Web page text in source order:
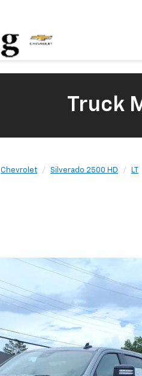
Truck
Chevrolet Silverado 2500 HD LT